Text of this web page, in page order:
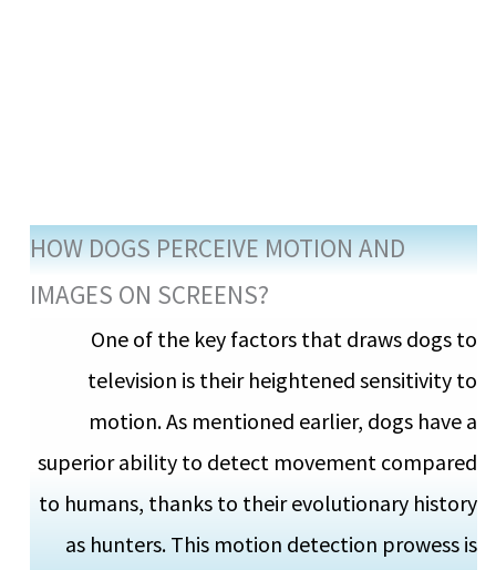
HOW DOGS PERCEIVE MOTION AND
IMAGES ON SCREENS?
One of the key factors that draws dogs to
television is their heightened sensitivity to
motion. As mentioned earlier, dogs have a
superior ability to detect movement compared
to humans, thanks to their evolutionary history
as hunters. This motion detection prowess is